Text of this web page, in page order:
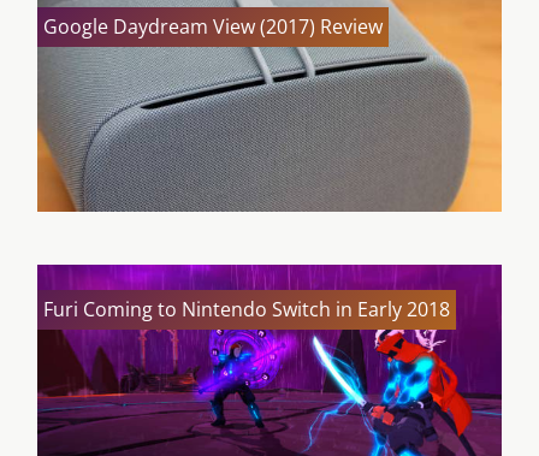
Google Daydream View (2017) Review
Furi Coming to Nintendo Switch in Early 2018